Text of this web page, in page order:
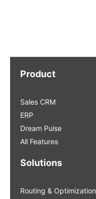
Product
Sales CRM
ERP
Dream Pulse
All Features
Solutions
Routing & Optimization